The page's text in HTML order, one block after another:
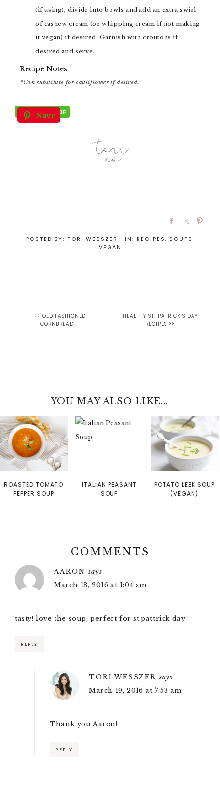
(if using), divide into bowls and add an extra swirl
of cashew cream (or whipping cream if not making
it vegan) if desired. Garnish with croutons if
desired and serve.
Recipe Notes
*Can substitute for cauliflower if desired.
Save
POSTED BY: TORI WESSZER · IN: RECIPES, SOUPS,
VEGAN
<< OLD FASHIONED
CORNBREAD
HEALTHY ST. PATRICK’S DAY
RECIPES >>
YOU MAY ALSO LIKE...
ROASTED TOMATO
PEPPER SOUP
ITALIAN PEASANT
SOUP
POTATO LEEK SOUP
(VEGAN)
COMMENTS
AARON says
March 18, 2016 at 1:04 am
tasty! love the soup, perfect for st.pattrick day
REPLY
TORI WESSZER says
March 19, 2016 at 7:53 am
Thank you Aaron!
REPLY